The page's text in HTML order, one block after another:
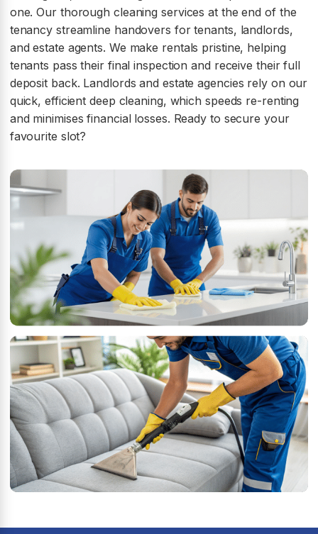
one. Our thorough cleaning services at the end of the
tenancy streamline handovers for tenants, landlords,
and estate agents. We make rentals pristine, helping
tenants pass their final inspection and receive their full
deposit back. Landlords and estate agencies rely on our
quick, efficient deep cleaning, which speeds re-renting
and minimises financial losses. Ready to secure your
favourite slot?